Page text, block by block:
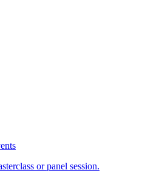
or panel session.